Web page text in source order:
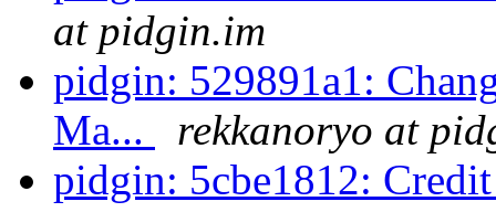
at pidgin.im
pidgin: 529891a1:
Ma...
rekkanoryo at
pidgin: 5cbe1812: